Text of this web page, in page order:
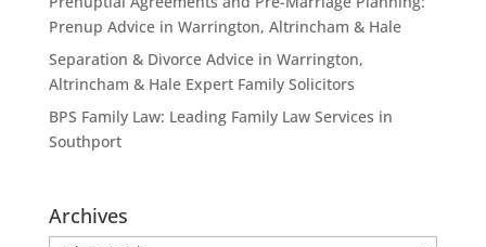
Prenup Advice in Warrington, Altrincham & Hale
Separation & Divorce Advice in Warrington,
Altrincham & Hale Expert Family Solicitors
BPS Family Law: Leading Family Law Services in
Southport
Archives